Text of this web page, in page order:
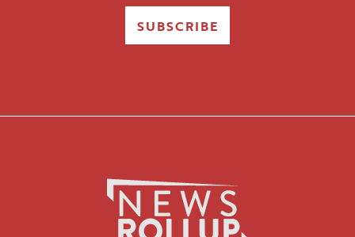
SUBSCRIBE